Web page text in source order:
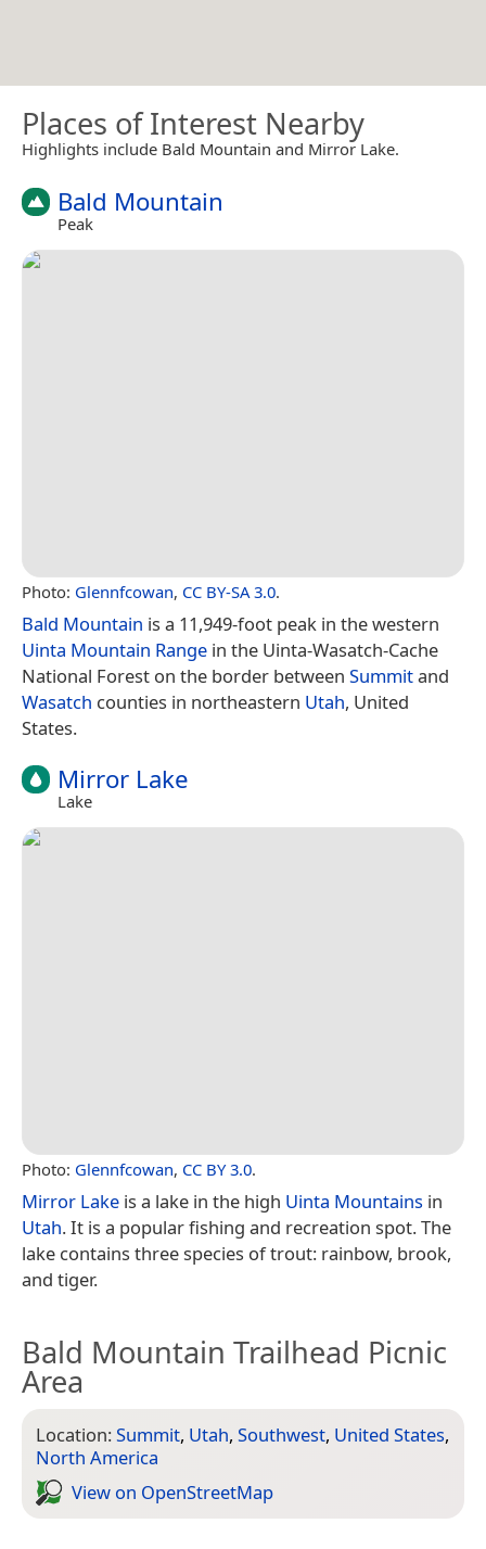
Places of Interest Nearby
Highlights include Bald Mountain and Mirror Lake.
Bald Mountain
Peak
Photo: Glennfcowan, CC BY-SA 3.0.
Bald Mountain is a 11,949-foot peak in the western
Uinta Mountain Range in the Uinta-Wasatch-Cache
National Forest on the border between Summitand
Wasatch counties in northeastern Utah, United
States.
Mirror Lake
Lake
Photo: Glennfcowan, CC BY 3.0.
Mirror Lake is a lake in the high Uinta Mountains in
Utah. It is a popular fishing and recreation spot. The
lake contains three species of trout: rainbow, brook,
and tiger.
Bald Mountain Trailhead Picnic
Area
Location:Summit, Utah, Southwest, United States,
North America
View on Open­Street­Map